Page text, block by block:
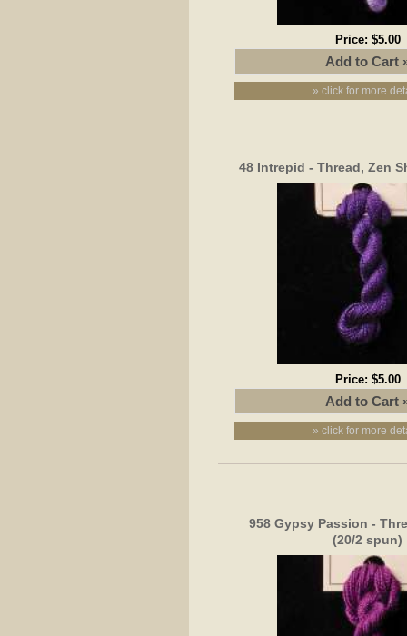
Price: $5.00
» click for more
48 Intrepid - Thread, Zen
Price: $5.00
» click for more
958 Gypsy Passion -
(20/2 spun)